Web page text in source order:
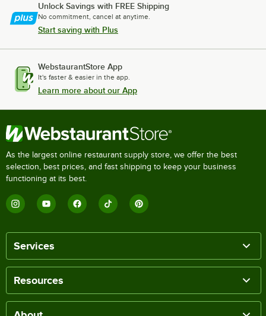
Unlock Savings with FREE Shipping
No commitment, cancel at anytime.
Start saving with Plus
WebstaurantStore App
It's faster & easier in the app.
Learn more about our App
As the largest online restaurant supply store, we offer the best
selection, best prices, and fast shipping to keep your business
functioning at its best.
Services
Resources